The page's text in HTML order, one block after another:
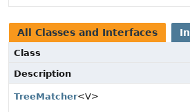
All Classes and Interfaces
Class
Description
TreeMatcher<V>